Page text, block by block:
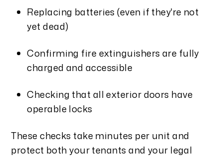
Replacing batteries (even if they're not
yet dead)
Confirming fire extinguishers are fully
charged and accessible
Checking that all exterior doors have
operable locks
These checks take minutes per unit and
protect both your tenants and your legal